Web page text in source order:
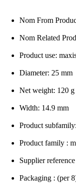
Nom From
Nom Related
Product use:
Diameter: 25 mm
Net weight: 120 g
Width: 14.9 mm
Product
Product family :
Supplier
Packaging : (per